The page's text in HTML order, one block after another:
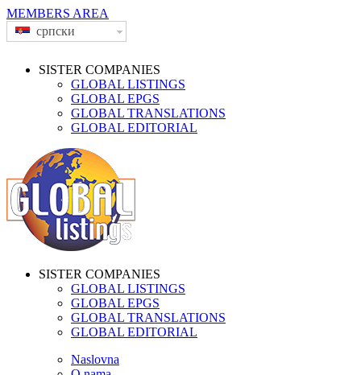
MEMBERS AREA
српски
SISTER COMPANIES
GLOBAL LISTINGS
GLOBAL EPGS
GLOBAL TRANSLATIONS
GLOBAL EDITORIAL
SISTER COMPANIES
GLOBAL LISTINGS
GLOBAL EPGS
GLOBAL TRANSLATIONS
GLOBAL EDITORIAL
Naslovna